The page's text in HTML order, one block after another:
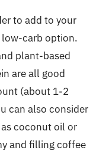
to add to your
carb option.
plant-based
are all good
(about 1-2
can also consider
coconut oil or
and filling coffee